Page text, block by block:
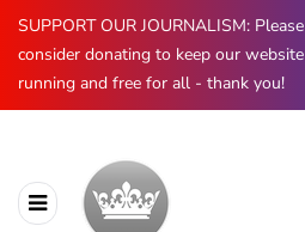
SUPPORT OUR JOURNALISM: Please
consider donating to keep our website
running and free for all - thank you!